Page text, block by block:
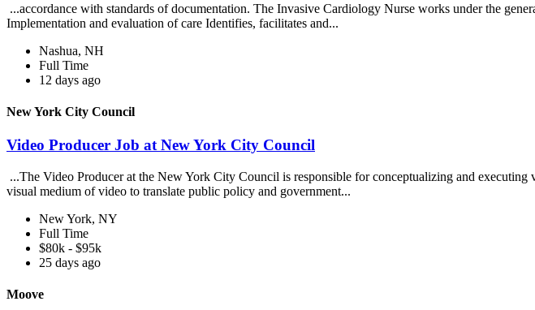
...accordance with standards of documentation. The Invasive Cardiology Nurse works under the
Implementation and evaluation of care Identifies, facilitates and...
Nashua, NH
Full Time
12 days ago
New York City Council
Video Producer Job at New York City Council
...The Video Producer at the New York City Council is responsible for conceptualizing and
visual medium of video to translate public policy and government...
New York, NY
Full Time
$80k - $95k
25 days ago
Moove